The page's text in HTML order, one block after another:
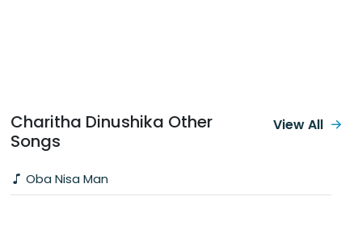
Charitha Dinushika Other
Songs
Oba Nisa Man
View All